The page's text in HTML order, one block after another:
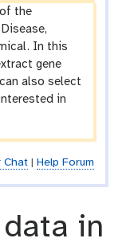
the
In this
gene
also select
in
Chat| Help Forum
in